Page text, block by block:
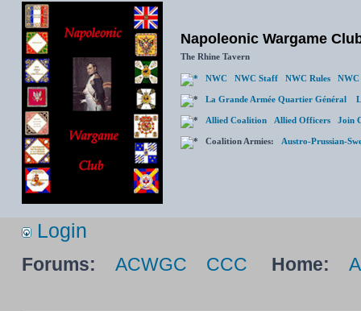
Napoleonic Wargame
The Rhine Tavern
NWC NWC Staff NWC Rules NWC
La Grande Armée Quartier Général
Allied Coalition Allied Officers Join
Coalition Armies: Austro-Prussian-
Login
Forums: ACWGC CCC Home: